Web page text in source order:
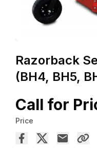
Razorback
(BH4, BH5,
Call for
Price